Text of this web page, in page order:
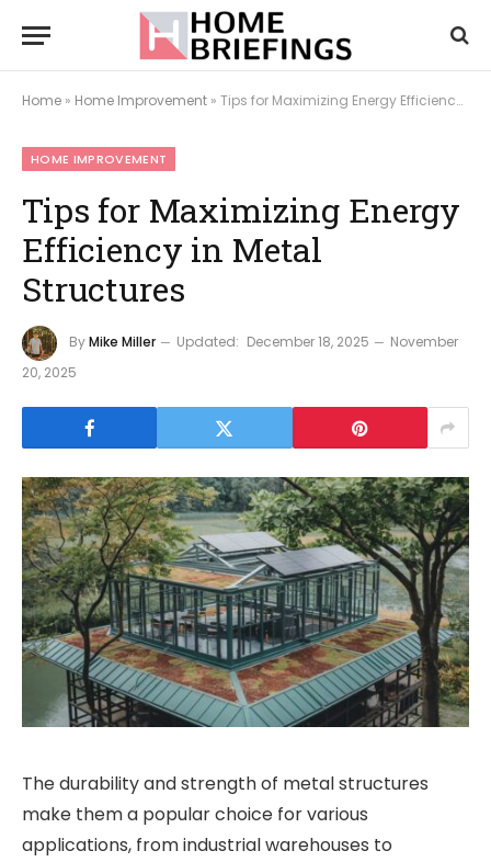
Home » Home Improvement » Tips for Maximizing Energy Efficiency in Metal Structures
HOME IMPROVEMENT
Tips for Maximizing Energy
Efficiency in Metal
Structures
ByMike Miller Updated: December 18, 2025
November
20, 2025
The durability and strength of metal structures
make them a popular choice for various
applications, from industrial warehouses to